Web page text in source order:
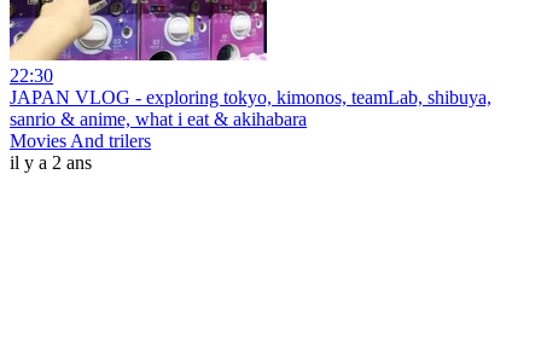
22:30
JAPAN VLOG - exploring tokyo, kimonos, teamLab, shibuya,
sanrio & anime, what i eat & akihabara
Movies And trilers
il y a 2 ans